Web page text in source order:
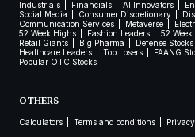
Industrials
Financials AI Innovators
Social Media
Consumer Discretionary
Communication Services
Metaverse
52 Week Highs
Fashion Leaders 52 Week
Retail Giants
Big Pharma Defense Stocks
Healthcare Leaders
Top Losers FAANG
Popular OTC Stocks
OTHERS
Calculators Terms and conditions